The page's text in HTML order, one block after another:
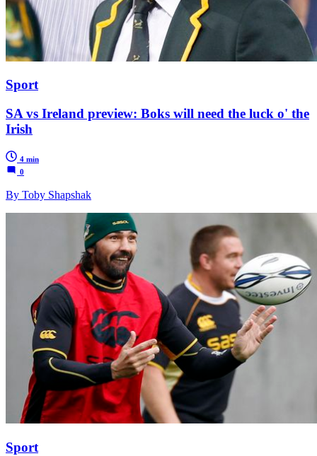
Sport
SA vs Ireland preview: Boks will need the luck o' the
Irish
4 min
0
By Toby Shapshak
Sport